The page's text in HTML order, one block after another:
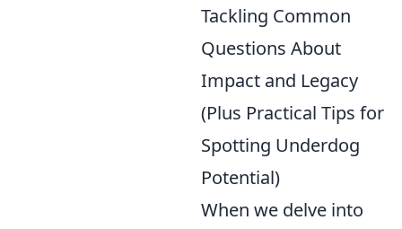
Tackling Common
Questions About
Impact and Legacy
(Plus Practical Tips for
Spotting Underdog
Potential)
When we delve into